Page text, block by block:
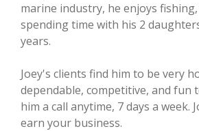
marine industry, he enjoys
spending time with his 2
years.
Joey's clients find him to be very
dependable, competitive, and fun
him a call anytime, 7 days a week.
earn your business.